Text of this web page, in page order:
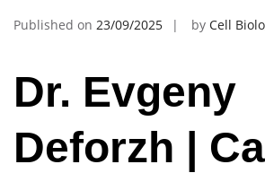
Published on 23/09/2025 by Cell
Dr. Evgeny
Deforzh |